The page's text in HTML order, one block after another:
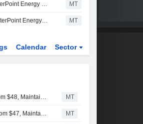
Wells Fargo Adjusts CenterPoint Energy Price Target to $49 From $48, Maintains Overweight Rating MT
BMO Capital Adjusts CenterPoint Energy Price Target to $48 From $47, Maintains Outperform Rating MT
Calendar Sector
Wells Fargo Adjusts CenterPoint Energy Price Target to $49 From $48, Maintains Overweight Rating MT
BMO Capital Adjusts CenterPoint Energy Price Target to $48 From $47, Maintains Outperform Rating MT